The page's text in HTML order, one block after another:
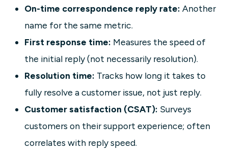
On-time correspondence reply rate: Another
name for the same metric.
First response time: Measures the speed of
the initial reply (not necessarily resolution).
Resolution time: Tracks how long it takes to
fully resolve a customer issue, not just reply.
Customer satisfaction (CSAT): Surveys
customers on their support experience; often
correlates with reply speed.